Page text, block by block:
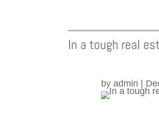
In a tough real
by admin